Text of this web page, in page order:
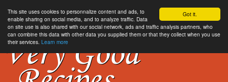
Got it.
This site uses cookies to personnalize content and ads, to
enable sharing on social media, and to analyze traffic. Data
on site use is also shared with our social network, ads and traffic analysis partners, who
can combine this data with other data you supplied them or that they collect when you use
their services. Learn more